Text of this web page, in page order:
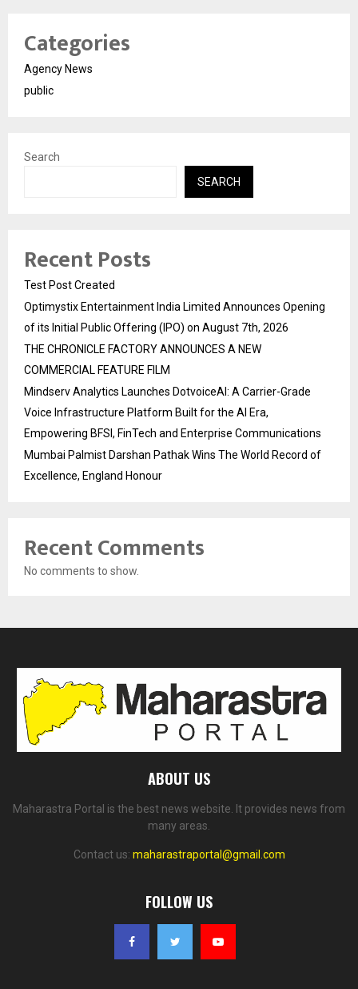
Categories
Agency News
public
Search
SEARCH
Recent Posts
Test Post Created
Optimystix Entertainment India Limited Announces Opening
of its Initial Public Offering (IPO) on August 7th, 2026
THE CHRONICLE FACTORY ANNOUNCES A NEW
COMMERCIAL FEATURE FILM
Mindserv Analytics Launches DotvoiceAI: A Carrier-Grade
Voice Infrastructure Platform Built for the AI Era,
Empowering BFSI, FinTech and Enterprise Communications
Mumbai Palmist Darshan Pathak Wins The World Record of
Excellence, England Honour
Recent Comments
No comments to show.
ABOUT US
Maharastra Portal is the best news website. It provides news from
many areas.
Contact us: maharastraportal@gmail.com
FOLLOW US